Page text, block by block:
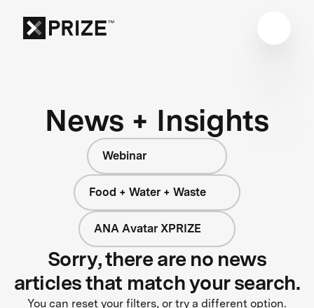
News + Insights
Webinar
Food + Water + Waste
ANA Avatar XPRIZE
Sorry, there are no news
articles that match your search.
You can reset your filters, or try a different option.